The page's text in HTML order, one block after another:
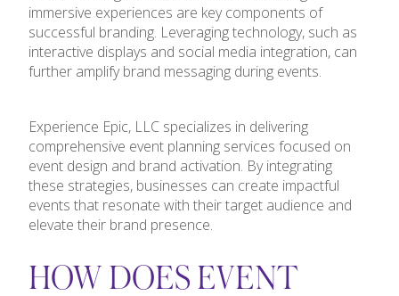
immersive experiences are key components of
successful branding. Leveraging technology, such as
interactive displays and social media integration, can
further amplify brand messaging during events.
Experience Epic, LLC specializes in delivering
comprehensive event planning services focused on
event design and brand activation. By integrating
these strategies, businesses can create impactful
events that resonate with their target audience and
elevate their brand presence.
HOW DOES EVENT